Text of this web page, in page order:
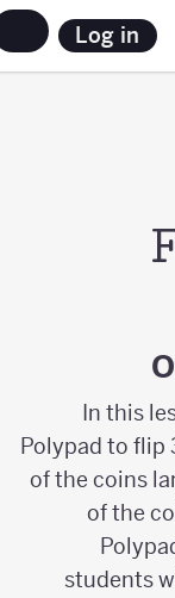
Log in
In this
Polypad to
of the coins
of the
students